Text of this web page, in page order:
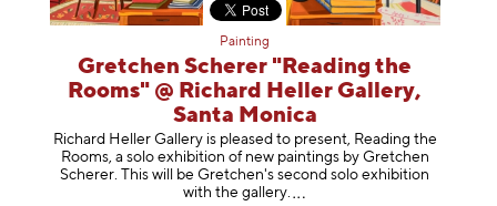
Painting
Gretchen Scherer "Reading the
Rooms" @ Richard Heller Gallery,
Santa Monica
Richard Heller Gallery is pleased to present, Reading the
Rooms, a solo exhibition of new paintings by Gretchen
Scherer. This will be Gretchen's second solo exhibition
with the gallery.